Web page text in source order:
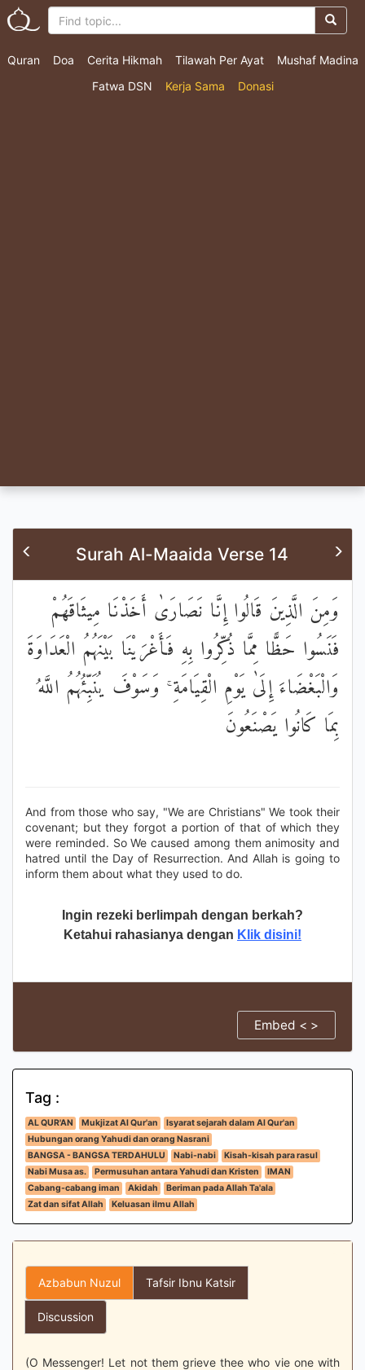
Quran Doa Cerita Hikmah Tilawah Per Ayat
Mushaf Madina
Fatwa DSN
Kerja Sama Donasi
Surah Al-Maaida Verse 14
وَمِنَ الَّذِينَ قَالُوا إِنَّا نَصَارَىٰ أَخَذْنَا مِيثَاقَهُمْ
فَنَسُوا حَظًّا مِمَّا ذُكِّرُوا بِهِ فَأَغْرَيْنَا بَيْنَهُمُ الْعَدَاوَةَ
وَالْبَغْضَاءَ إِلَىٰ يَوْمِ الْقِيَامَةِ ۚ وَسَوْفَ يُنَبِّئُهُمُ اللَّهُ
بِمَا كَانُوا يَصْنَعُونَ
And from those who say, "We are Christians" We took their
covenant; but they forgot a portion of that of which they
were reminded. So We caused among them animosity and
hatred until the Day of Resurrection. And Allah is going to
inform them about what they used to do.
Ingin rezeki berlimpah dengan berkah?
Ketahui rahasianya dengan Klik disini!
Embed < >
Tag :
AL QUR'AN Mukjizat Al Qur'an
Isyarat sejarah dalam Al Qur'an
Hubungan orang Yahudi dan orang Nasrani
BANGSA - BANGSA TERDAHULU
Nabi-nabi
Kisah-kisah para rasul
Nabi Musa as.
Permusuhan antara Yahudi dan Kristen
IMAN
Cabang-cabang iman
Akidah
Beriman pada Allah Ta'ala
Zat dan sifat Allah
Keluasan ilmu Allah
Azbabun Nuzul Tafsir Ibnu Katsir
Discussion
(O Messenger! Let not them grieve thee who vie one with